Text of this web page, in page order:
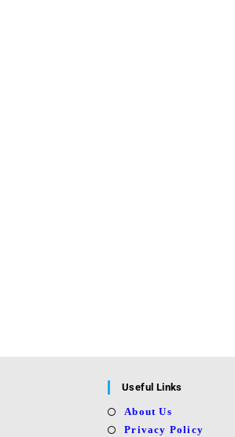
Useful Links
About Us
Privacy Policy